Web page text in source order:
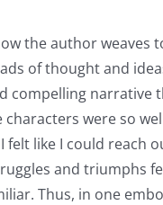
the author weaves
of thought and
compelling narrative
characters were so
felt like I could reach
and triumphs
Thus, in one